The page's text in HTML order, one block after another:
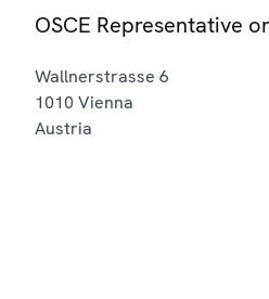
OSCE Representative
Wallnerstrasse 6
1010 Vienna
Austria